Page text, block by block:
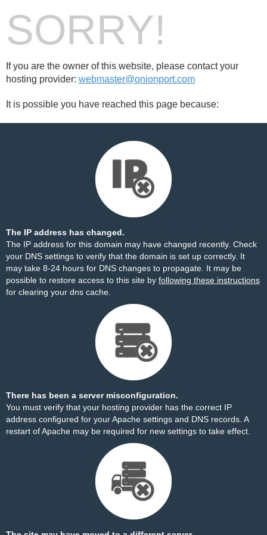
SORRY!
If you are the owner of this website, please contact your
hosting provider: webmaster@onionport.com
It is possible you have reached this page because:
The IP address has changed.
The IP address for this domain may have changed recently. Check
your DNS settings to verify that the domain is set up correctly. It
may take 8-24 hours for DNS changes to propagate. It may be
possible to restore access to this site by following these instructions
for clearing your dns cache.
There has been a server misconfiguration.
You must verify that your hosting provider has the correct IP
address configured for your Apache settings and DNS records. A
restart of Apache may be required for new settings to take effect.